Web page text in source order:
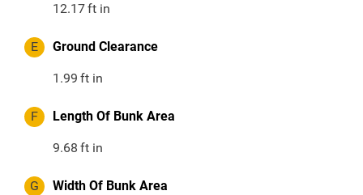
12.17ft in
E Ground Clearance
1.99 ft in
F Length Of Bunk Area
9.68 ft in
G Width Of Bunk Area